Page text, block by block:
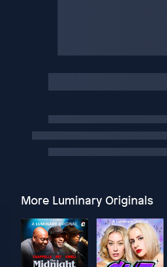
More Luminary Originals